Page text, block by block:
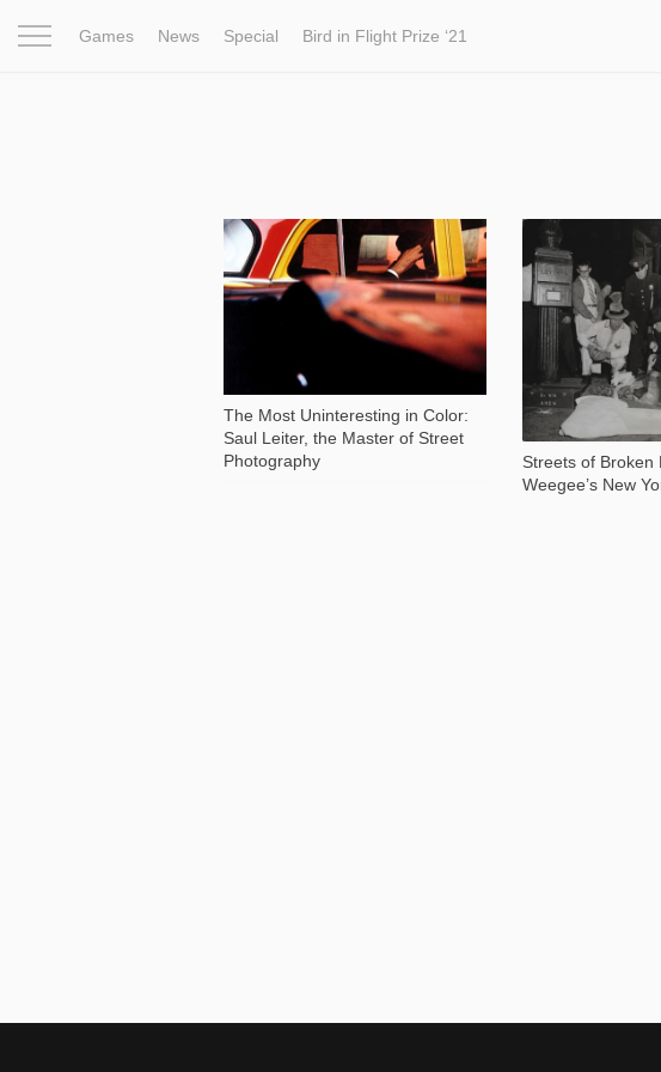
Games News Special Bird in Flight Prize ‘21
The Most Uninteresting in Color:
Saul Leiter, the Master of Street
Photography
6 630
Streets of Broken
Weegee’s New